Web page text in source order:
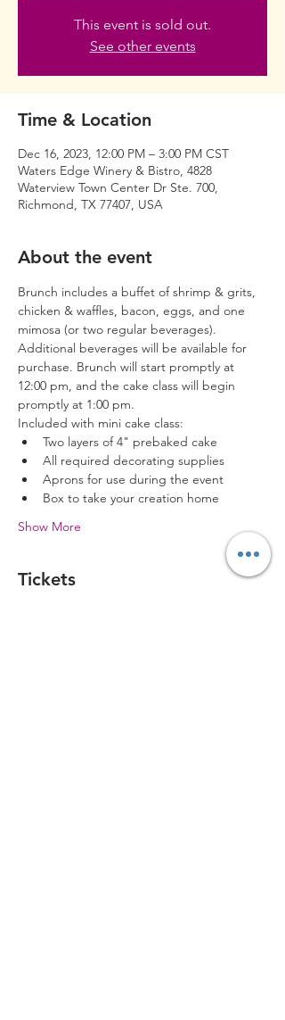
This event is sold out.
See other events
Time & Location
Dec 16, 2023, 12:00 PM – 3:00 PM CST
Waters Edge Winery & Bistro, 4828
Waterview Town Center Dr Ste. 700,
Richmond, TX 77407, USA
About the event
Brunch includes a buffet of shrimp & grits,
chicken & waffles, bacon, eggs, and one
mimosa (or two regular beverages).
Additional beverages will be available for
purchase. Brunch will start promptly at
12:00 pm, and the cake class will begin
promptly at 1:00 pm.
Included with mini cake class:
Two layers of 4" prebaked cake
All required decorating supplies
Aprons for use during the event
Box to take your creation home
Show More
Tickets